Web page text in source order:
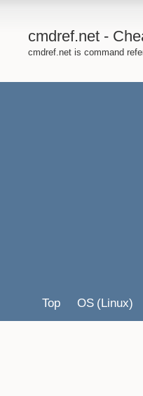
cmdref.net -
cmdref.net is command
Top OS (Linux)